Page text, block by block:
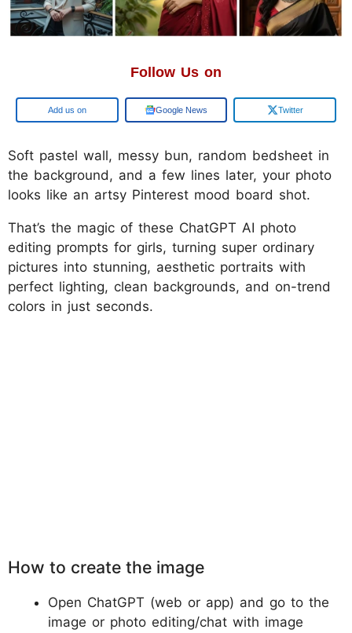
Follow Us on
Add us on Google News Twitter
Soft pastel wall, messy bun, random bedsheet in
the background, and a few lines later, your photo
looks like an artsy Pinterest mood board shot.
That’s the magic of these ChatGPT AI photo
editing prompts for girls, turning super ordinary
pictures into stunning, aesthetic portraits with
perfect lighting, clean backgrounds, and on-trend
colors in just seconds.
How to create the image
Open ChatGPT (web or app) and go to the
image or photo editing/chat with image